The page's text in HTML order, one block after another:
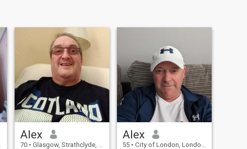
Alex
70 • Glasgow, Strathclyde, United Kingdom
Alex
55 • City of London, London (Greater), United Kingdom